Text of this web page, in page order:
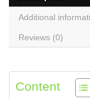
Additional
Reviews (0)
Content